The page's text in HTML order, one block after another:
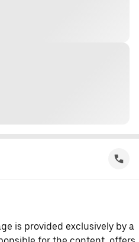
is provided exclusively by a